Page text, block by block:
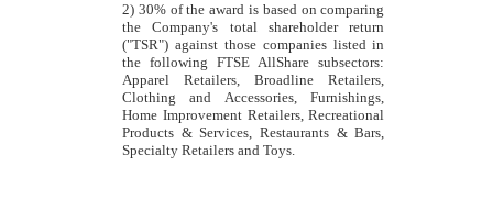
2) 30% of the award is based on comparing
the Company's total shareholder return
("TSR") against those companies listed in
the following FTSE AllShare subsectors:
Apparel Retailers, Broadline Retailers,
Clothing and Accessories, Furnishings,
Home Improvement Retailers, Recreational
Products & Services, Restaurants & Bars,
Specialty Retailers and Toys.